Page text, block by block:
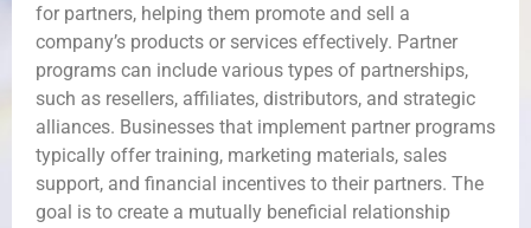
for partners, helping them promote and sell a
company’s products or services effectively. Partner
programs can include various types of partnerships,
such as resellers, affiliates, distributors, and strategic
alliances. Businesses that implement partner programs
typically offer training, marketing materials, sales
support, and financial incentives to their partners. The
goal is to create a mutually beneficial relationship